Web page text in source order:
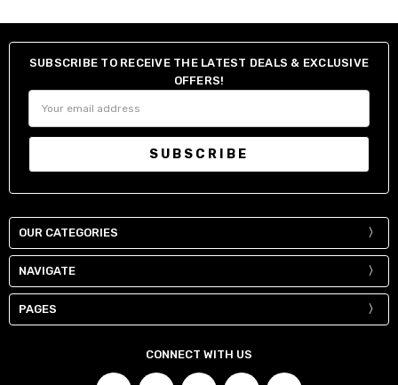
SUBSCRIBE TO RECEIVE THE LATEST DEALS & EXCLUSIVE
OFFERS!
Address
NAVIGATE
OUR CATEGORIES
PAGES
CONNECT WITH US